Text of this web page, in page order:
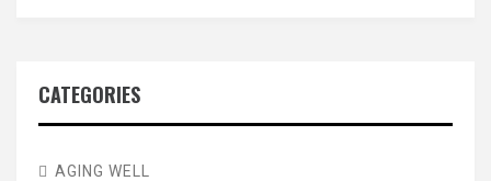
CATEGORIES
AGING WELL